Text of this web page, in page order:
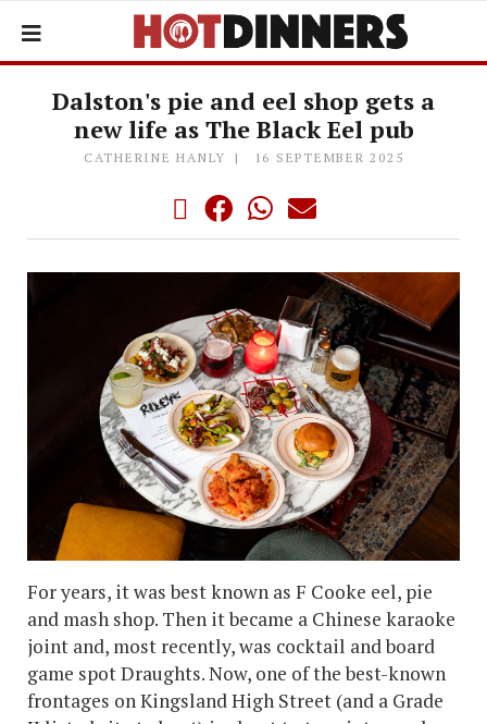
Dalston's pie and eel shop gets a
new life as The Black Eel pub
CATHERINE HANLY 16 SEPTEMBER 2025
For years, it was best known as F Cooke eel, pie
and mash shop. Then it became a Chinese karaoke
joint and, most recently, was cocktail and board
game spot Draughts. Now, one of the best-known
frontages on Kingsland High Street (and a Grade